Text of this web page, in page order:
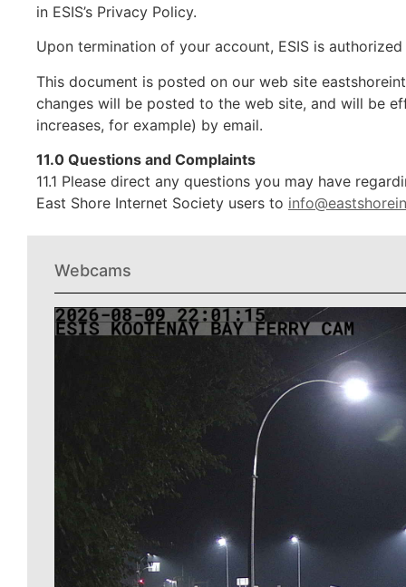
in ESIS’s Privacy Policy.
Upon termination of your account, ESIS is
This document is posted on our web site
changes will be posted to the web site, and will be
increases, for example) by email.
11.0 Questions and Complaints
11.1 Please direct any questions you may have
East Shore Internet Society users to
Webcams